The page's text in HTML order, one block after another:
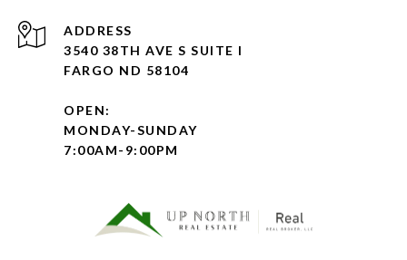
ADDRESS
3540 38TH AVE S SUITE I
FARGO ND 58104
OPEN:
MONDAY-SUNDAY
7:00AM-9:00PM